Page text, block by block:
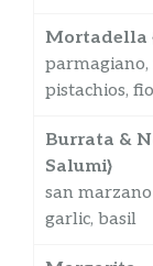
Mortadella
pistachios,
Burrata &
Salumi}
san
garlic, basil